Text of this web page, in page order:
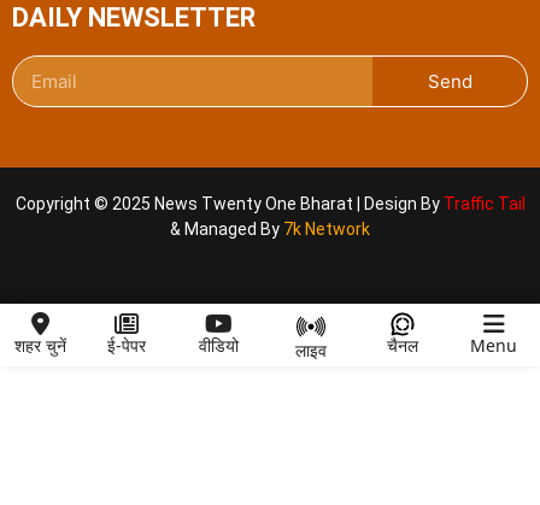
DAILY NEWSLETTER
Send
Copyright © 2025 News Twenty One Bharat | Design By Traffic Tail
& Managed By 7k Network
शहर चुनें ई-पेपर वीडियो लाइव चैनल Menu